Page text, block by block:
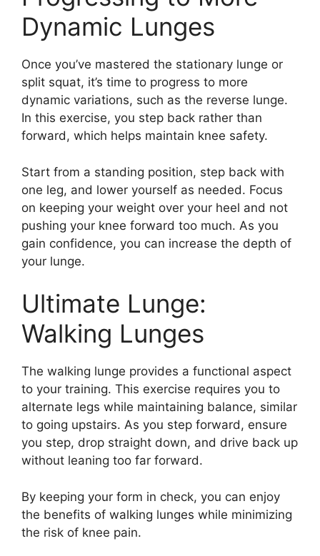
Dynamic Lunges
Once you’ve mastered the stationary lunge or
split squat, it’s time to progress to more
dynamic variations, such as the reverse lunge.
In this exercise, you step back rather than
forward, which helps maintain knee safety.
Start from a standing position, step back with
one leg, and lower yourself as needed. Focus
on keeping your weight over your heel and not
pushing your knee forward too much. As you
gain confidence, you can increase the depth of
your lunge.
Ultimate Lunge:
Walking Lunges
The walking lunge provides a functional aspect
to your training. This exercise requires you to
alternate legs while maintaining balance, similar
to going upstairs. As you step forward, ensure
you step, drop straight down, and drive back up
without leaning too far forward.
By keeping your form in check, you can enjoy
the benefits of walking lunges while minimizing
the risk of knee pain.